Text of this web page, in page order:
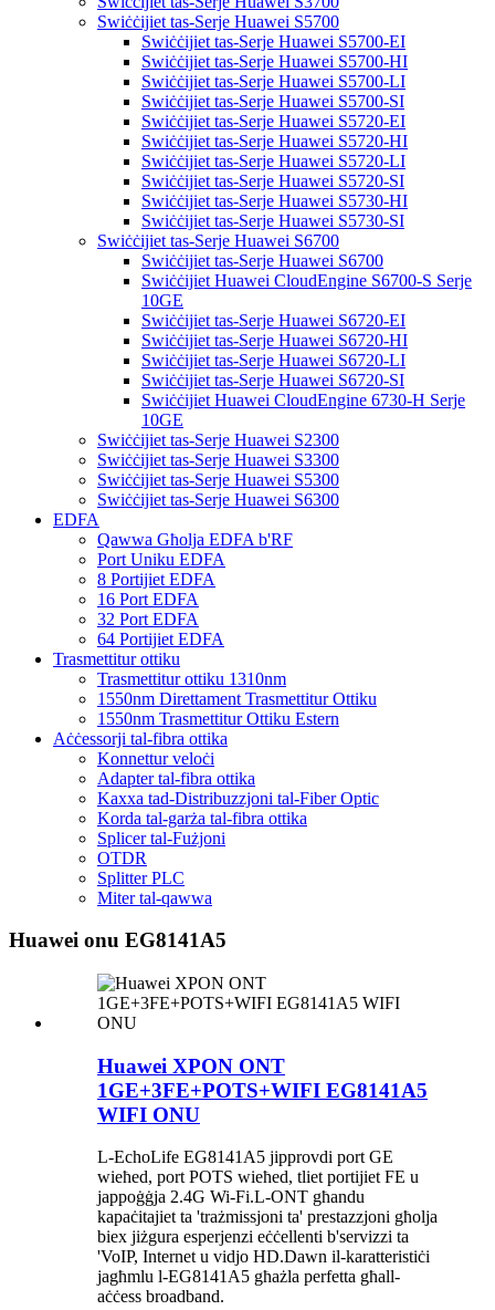
Swiċċijiet tas-Serje Huawei S5700
Swiċċijiet tas-Serje Huawei S5700-EI
Swiċċijiet tas-Serje Huawei S5700-HI
Swiċċijiet tas-Serje Huawei S5700-LI
Swiċċijiet tas-Serje Huawei S5700-SI
Swiċċijiet tas-Serje Huawei S5720-EI
Swiċċijiet tas-Serje Huawei S5720-HI
Swiċċijiet tas-Serje Huawei S5720-LI
Swiċċijiet tas-Serje Huawei S5720-SI
Swiċċijiet tas-Serje Huawei S5730-HI
Swiċċijiet tas-Serje Huawei S5730-SI
Swiċċijiet tas-Serje Huawei S6700
Swiċċijiet tas-Serje Huawei S6700
Swiċċijiet Huawei CloudEngine S6700-S Serje
10GE
Swiċċijiet tas-Serje Huawei S6720-EI
Swiċċijiet tas-Serje Huawei S6720-HI
Swiċċijiet tas-Serje Huawei S6720-LI
Swiċċijiet tas-Serje Huawei S6720-SI
Swiċċijiet Huawei CloudEngine 6730-H Serje
10GE
Swiċċijiet tas-Serje Huawei S2300
Swiċċijiet tas-Serje Huawei S3300
Swiċċijiet tas-Serje Huawei S5300
Swiċċijiet tas-Serje Huawei S6300
EDFA
Qawwa Għolja EDFA b'RF
Port Uniku EDFA
8 Portijiet EDFA
16 Port EDFA
32 Port EDFA
64 Portijiet EDFA
Trasmettitur ottiku
Trasmettitur ottiku 1310nm
1550nm Direttament Trasmettitur Ottiku
1550nm Trasmettitur Ottiku Estern
Aċċessorji tal-fibra ottika
Konnettur veloċi
Adapter tal-fibra ottika
Kaxxa tad-Distribuzzjoni tal-Fiber Optic
Korda tal-garża tal-fibra ottika
Splicer tal-Fużjoni
OTDR
Splitter PLC
Miter tal-qawwa
Huawei onu EG8141A5
Huawei XPON ONT
1GE+3FE+POTS+WIFI EG8141A5
WIFI ONU
L-EchoLife EG8141A5 jipprovdi port GE
wieħed, port POTS wieħed, tliet portijiet FE u
jappoġġja 2.4G Wi-Fi.L-ONT għandu
kapaċitajiet ta 'trażmissjoni ta' prestazzjoni għolja
biex jiżgura esperjenzi eċċellenti b'servizzi ta
'VoIP, Internet u vidjo HD.Dawn il-karatteristiċi
jagħmlu l-EG8141A5 għażla perfetta għall-
aċċess broadband.